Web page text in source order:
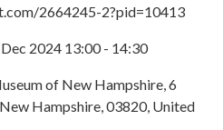
2664245-2?pid=10413
2024 13:00 - 14:30
of New Hampshire, 6
Hampshire, 03820, United